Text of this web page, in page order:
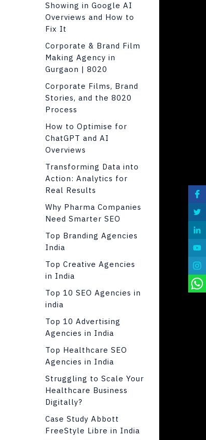
Showing in Google AI
Overviews and How to
Fix It
Corporate & Brand Film
Making Agency in
Gurgaon | 8020
Corporate Films, Brand
Stories, and the 8020
Process
How to Optimise for
ChatGPT and AI
Overviews
Transforming Data into
Action: Analytics for
Real Results
Why Pharma Companies
Need Smarter SEO
Top Branding Agencies
India
Top Creative Agencies
in India
Top 10 SEO Agencies in
india
Top 10 Advertising
Agencies in India
Top Healthcare SEO
Agencies in India
Struggling to Scale Your
Healthcare Business
Digitally?
Case Study Abbott
FreeStyle Libre in India